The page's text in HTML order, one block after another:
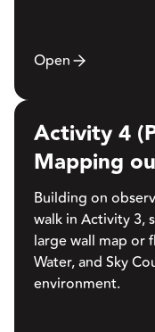
Open
Activity 4
Mapping
Building on
walk in Activity 3,
large wall map or
Water, and Sky
environment.